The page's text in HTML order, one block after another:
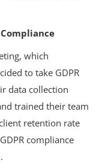
which
to take GDPR
data collection
trained their team
retention rate
compliance